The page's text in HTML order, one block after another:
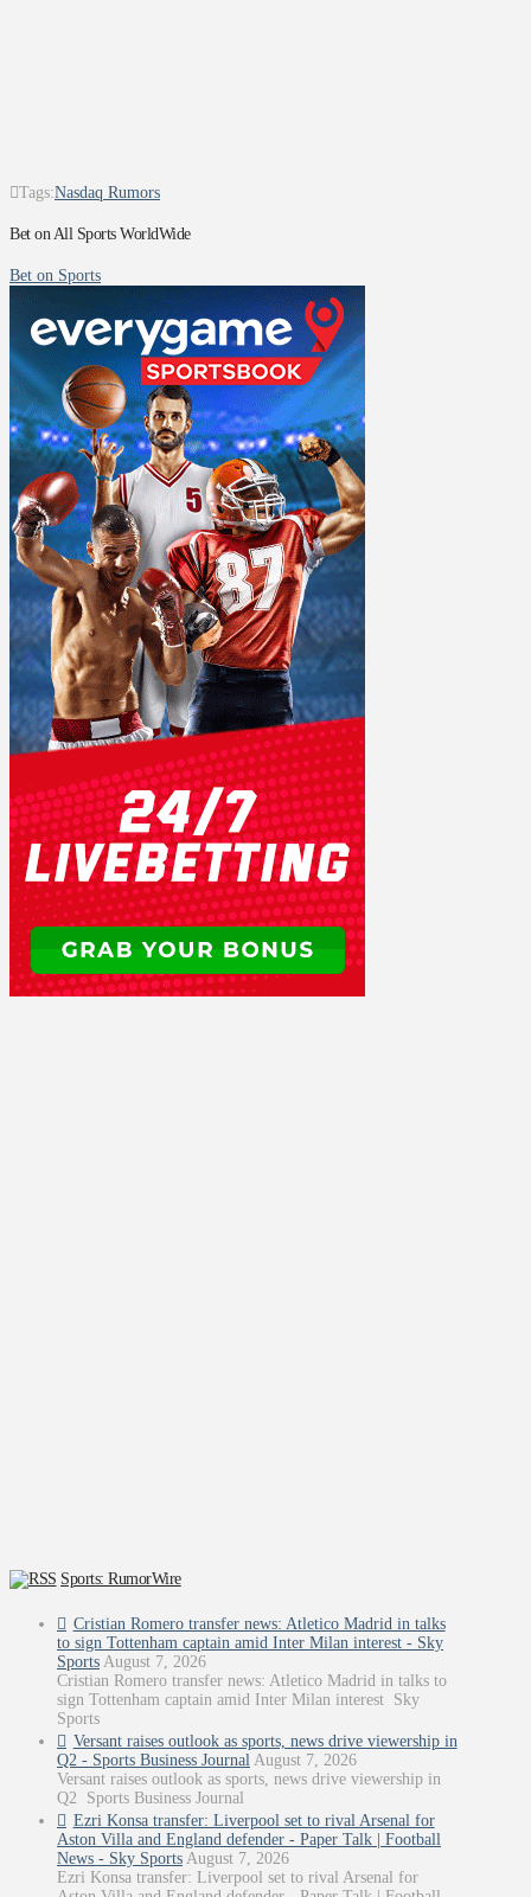
Tags:Nasdaq Rumors
Bet on All Sports WorldWide
Bet on Sports
Sports: RumorWire
Cristian Romero transfer news: Atletico Madrid in talks
to sign Tottenham captain amid Inter Milan interest - Sky
Sports August 7, 2026
Cristian Romero transfer news: Atletico Madrid in talks to
sign Tottenham captain amid Inter Milan interest Sky
Sports
Versant raises outlook as sports, news drive viewership in
Q2 - Sports Business Journal August 7, 2026
Versant raises outlook as sports, news drive viewership in
Q2 Sports Business Journal
Ezri Konsa transfer: Liverpool set to rival Arsenal for
Aston Villa and England defender - Paper Talk | Football
News - Sky Sports August 7, 2026
Ezri Konsa transfer: Liverpool set to rival Arsenal for